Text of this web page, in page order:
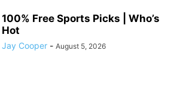
100% Free Sports Picks | Who’s
Hot
Jay Cooper - August 5, 2026